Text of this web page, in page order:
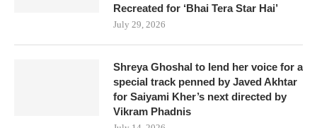
Recreated for ‘Bhai Tera Star Hai’
July 29, 2026
Shreya Ghoshal to lend her voice for a
special track penned by Javed Akhtar
for Saiyami Kher’s next directed by
Vikram Phadnis